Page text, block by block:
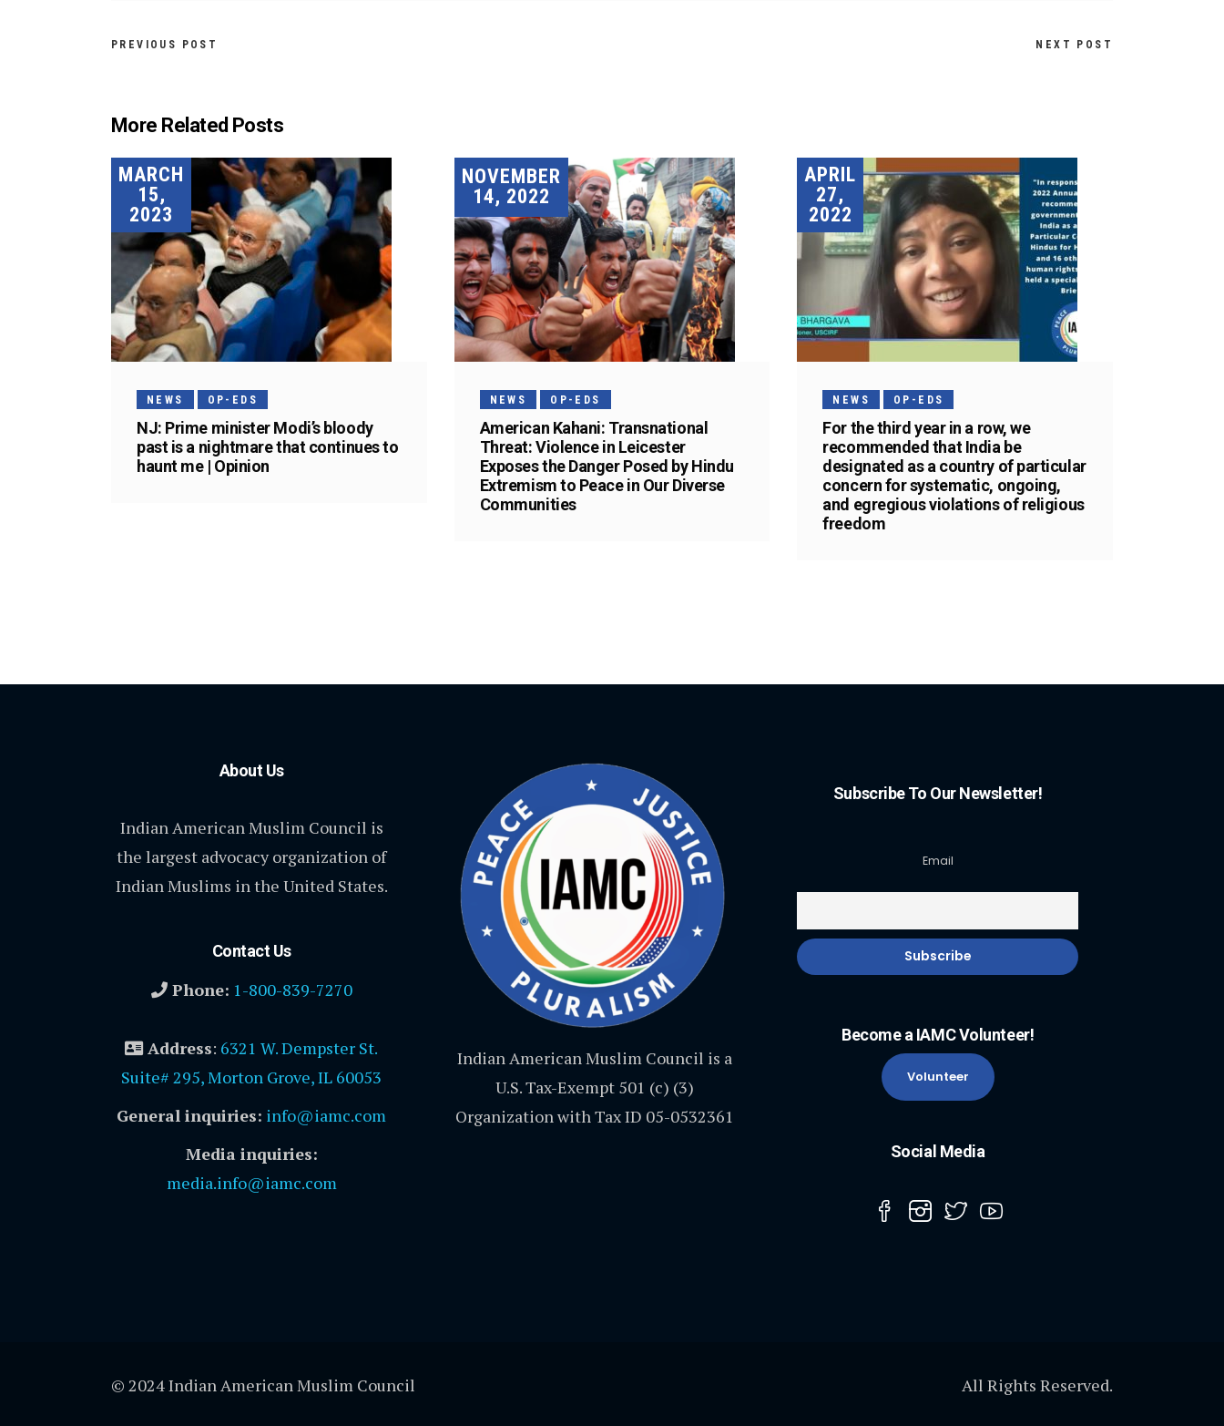
PREVIOUS POST NEXT POST
More Related Posts
MARCH
15,
2023
NEWS OP-EDS
NJ: Prime minister Modi’s bloody
past is a nightmare that continues to
haunt me | Opinion
NOVEMBER
14, 2022
NEWS OP-EDS
American Kahani: Transnational
Threat: Violence in Leicester
Exposes the Danger Posed by Hindu
Extremism to Peace in Our Diverse
Communities
APRIL
27,
2022
NEWS OP-EDS
For the third year in a row, we
recommended that India be
designated as a country of particular
concern for systematic, ongoing,
and egregious violations of religious
freedom
About Us
Indian American Muslim Council is
the largest advocacy organization of
Indian Muslims in the United States.
Contact Us
Phone: 1-800-839-7270
Address: 6321 W. Dempster St.
Suite# 295, Morton Grove, IL 60053
General inquiries: info@iamc.com
Media inquiries:
media.info@iamc.com
Indian American Muslim Council is a
U.S. Tax-Exempt 501 (c) (3)
Organization with Tax ID 05-0532361
Subscribe To Our Newsletter!
Email
Become a IAMC Volunteer!
Volunteer
Social Media
© 2024 Indian American Muslim Council All Rights Reserved.